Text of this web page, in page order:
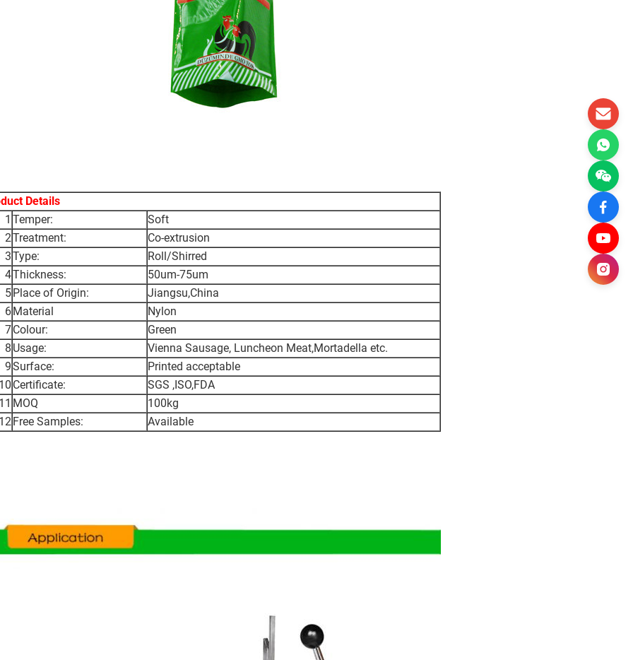
Details
1 Temper:
Soft
2Treatment:
Co-extrusion
3Type:
Roll/Shirred
4Thickness:
50um-75um
5Place of Origin:
Jiangsu,China
6Material
Nylon
7Colour:
Green
8 Usage:
Vienna Sausage, Luncheon Meat,Mortadella etc.
9Surface:
Printed acceptable
Certificate:
SGS ,ISO,FDA
MOQ
100kg
Free Samples: Available